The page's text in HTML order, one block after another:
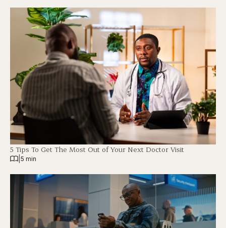
5 Tips To Get The Most Out of Your Next Doctor Visit
5 min